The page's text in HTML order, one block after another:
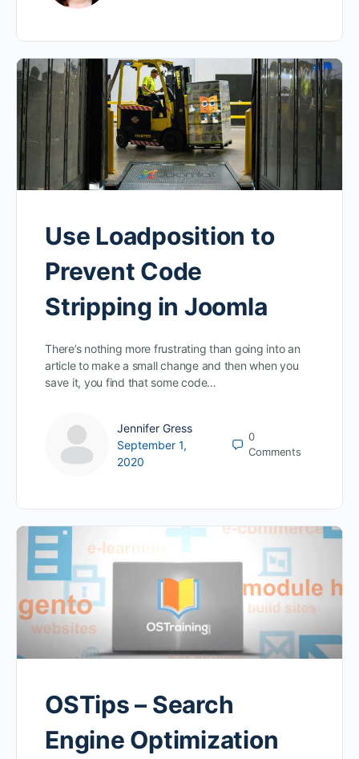
Use Loadposition to
Prevent Code
Stripping in Joomla
There’s nothing more frustrating than going into an
article to make a small change and then when you
save it, you find that some code…
Jennifer Gress
September 1,
2020
0
Comments
OSTips – Search
Engine Optimization